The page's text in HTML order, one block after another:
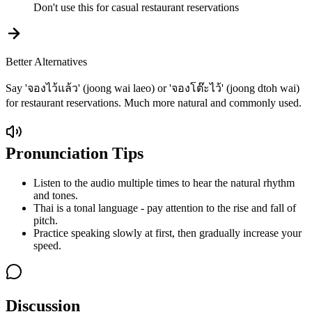
Don't use this for casual restaurant reservations
Better Alternatives
Say 'จองไว้แล้ว' (joong wai laeo) or 'จองโต๊ะไว้' (joong dtoh wai)
for restaurant reservations. Much more natural and commonly used.
Pronunciation Tips
Listen to the audio multiple times to hear the natural rhythm
and tones.
Thai is a tonal language - pay attention to the rise and fall of
pitch.
Practice speaking slowly at first, then gradually increase your
speed.
Discussion